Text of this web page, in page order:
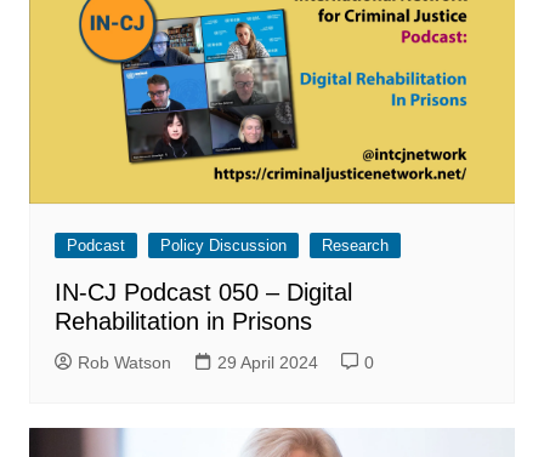
Podcast Policy Discussion Research
IN-CJ Podcast 050 – Digital
Rehabilitation in Prisons
Rob Watson 29 April 2024 0